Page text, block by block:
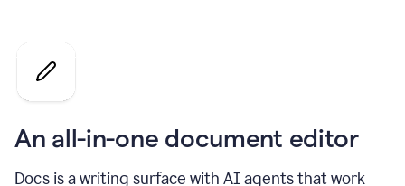
An all-in-one document editor
Docs is a writing surface with AI agents that work